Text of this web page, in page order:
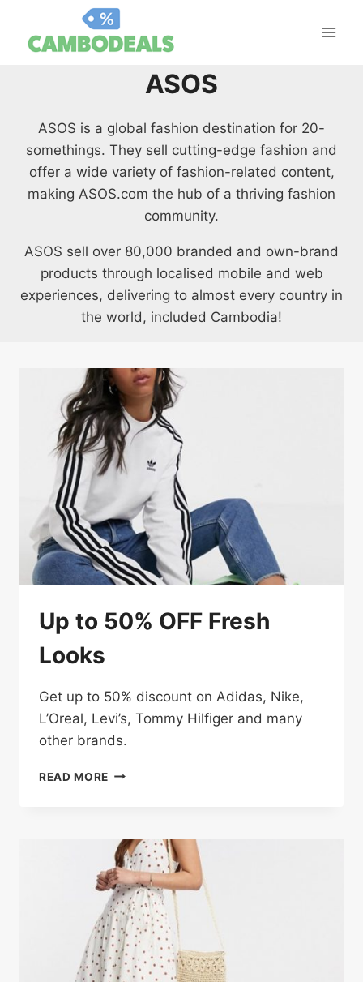
content
ASOS
ASOS is a global fashion destination for 20-
somethings. They sell cutting-edge fashion and
offer a wide variety of fashion-related content,
making ASOS.com the hub of a thriving fashion
community.
ASOS sell over 80,000 branded and own-brand
products through localised mobile and web
experiences, delivering to almost every country in
the world, included Cambodia!
Up to 50% OFF Fresh
Looks
Get up to 50% discount on Adidas, Nike,
L’Oreal, Levi’s, Tommy Hilfiger and many
other brands.
READ MORE UP
FRESH
LOOKS